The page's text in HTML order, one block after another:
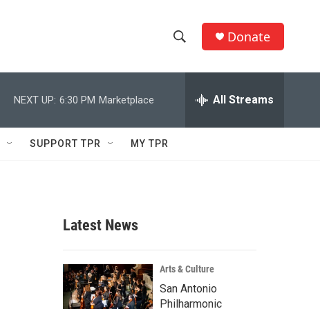
h
w
c
h
e
h
Q
Donate
NEXT UP: 6:30 PM Marketplace All Streams
SUPPORT TPR MY TPR
Latest News
Arts & Culture
San Antonio
Philharmonic